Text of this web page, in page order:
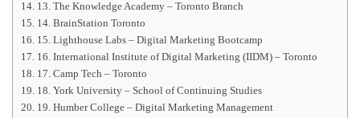
13. The Knowledge Academy – Toronto Branch
14. BrainStation Toronto
15. Lighthouse Labs – Digital Marketing Bootcamp
16. International Institute of Digital Marketing (IIDM) – Toronto
17. Camp Tech – Toronto
18. York University – School of Continuing Studies
19. Humber College – Digital Marketing Management